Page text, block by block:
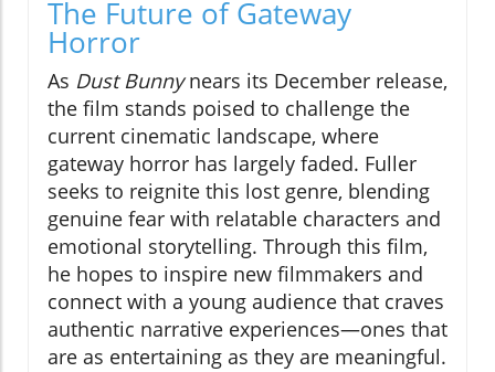
The Future of Gateway
Horror
As Dust Bunnynears its December release,
the film stands poised to challenge the
current cinematic landscape, where
gateway horror has largely faded. Fuller
seeks to reignite this lost genre, blending
genuine fear with relatable characters and
emotional storytelling. Through this film,
he hopes to inspire new filmmakers and
connect with a young audience that craves
authentic narrative experiences—ones that
are as entertaining as they are meaningful.